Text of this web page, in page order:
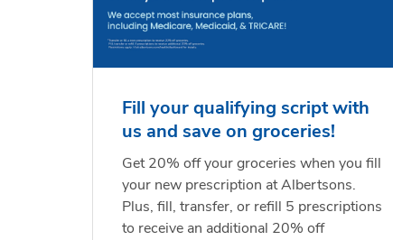
Fill your qualifying script with
us and save on groceries!
Get 20% off your groceries when you fill
your new prescription at Albertsons.
Plus, fill, transfer, or refill 5 prescriptions
to receive an additional 20% off